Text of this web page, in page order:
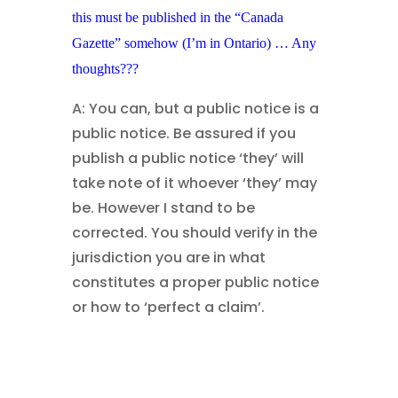
this must be published in the “Canada
Gazette” somehow (I’m in Ontario) … Any
thoughts???
A: You can, but a public notice is a
public notice. Be assured if you
publish a public notice ‘they’ will
take note of it whoever ‘they’ may
be. However I stand to be
corrected. You should verify in the
jurisdiction you are in what
constitutes a proper public notice
or how to ‘perfect a claim’.